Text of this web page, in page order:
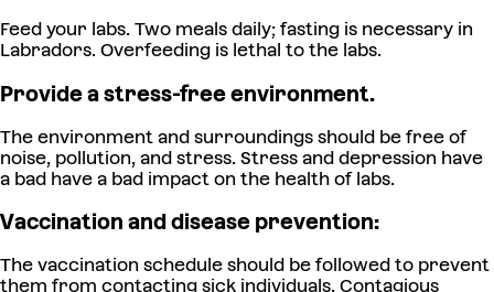
Feed your labs. Two meals daily; fasting is necessary in
Labradors. Overfeeding is lethal to the labs.
Provide a stress-free environment.
The environment and surroundings should be free of
noise, pollution, and stress. Stress and depression have
a bad have a bad impact on the health of labs.
Vaccination and disease prevention:
The vaccination schedule should be followed to prevent
them from contacting sick individuals. Contagious